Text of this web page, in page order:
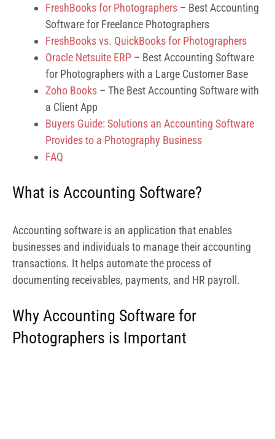
FreshBooks for Photographers – Best Accounting
Software for Freelance Photographers
FreshBooks vs. QuickBooks for Photographers
Oracle Netsuite ERP – Best Accounting Software
for Photographers with a Large Customer Base
Zoho Books – The Best Accounting Software with
a Client App
Buyers Guide: Solutions an Accounting Software
Provides to a Photography Business
FAQ
What is Accounting Software?
Accounting software is an application that enables
businesses and individuals to manage their accounting
transactions. It helps automate the process of
documenting receivables, payments, and HR payroll.
Why Accounting Software for
Photographers is Important